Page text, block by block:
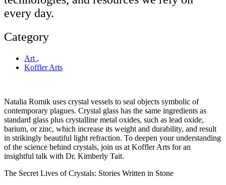
every day.
Category
Art ,
Koffler Arts
Natalia Romik uses crystal vessels to seal objects symbolic of
contemporary plagues. Crystal glass has the same ingredients as
standard glass plus crystalline metal oxides, such as lead oxide,
barium, or zinc, which increase its weight and durability, and result
in strikingly beautiful light refraction. To deepen your understanding
of the science behind crystals, join us at Koffler Arts for an
insightful talk with Dr. Kimberly Tait.
The Secret Lives of Crystals: Stories Written in Stone